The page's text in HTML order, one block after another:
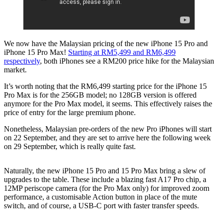
We now have the Malaysian pricing of the new iPhone 15 Pro and
iPhone 15 Pro Max! Starting at RM5,499 and RM6,499
respectively, both iPhones see a RM200 price hike for the Malaysian
market.
It’s worth noting that the RM6,499 starting price for the iPhone 15
Pro Max is for the 256GB model; no 128GB version is offered
anymore for the Pro Max model, it seems. This effectively raises the
price of entry for the large premium phone.
Nonetheless, Malaysian pre-orders of the new Pro iPhones will start
on 22 September, and they are set to arrive here the following week
on 29 September, which is really quite fast.
Naturally, the new iPhone 15 Pro and 15 Pro Max bring a slew of
upgrades to the table. These include a blazing fast A17 Pro chip, a
12MP periscope camera (for the Pro Max only) for improved zoom
performance, a customisable Action button in place of the mute
switch, and of course, a USB-C port with faster transfer speeds.